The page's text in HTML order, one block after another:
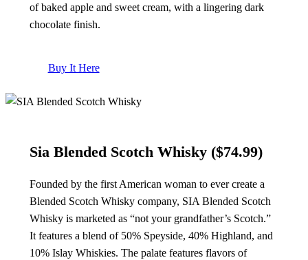
of baked apple and sweet cream, with a lingering dark
chocolate finish.
Buy It Here
Sia Blended Scotch Whisky ($74.99)
Founded by the first American woman to ever create a
Blended Scotch Whisky company, SIA Blended Scotch
Whisky is marketed as “not your grandfather’s Scotch.”
It features a blend of 50% Speyside, 40% Highland, and
10% Islay Whiskies. The palate features flavors of